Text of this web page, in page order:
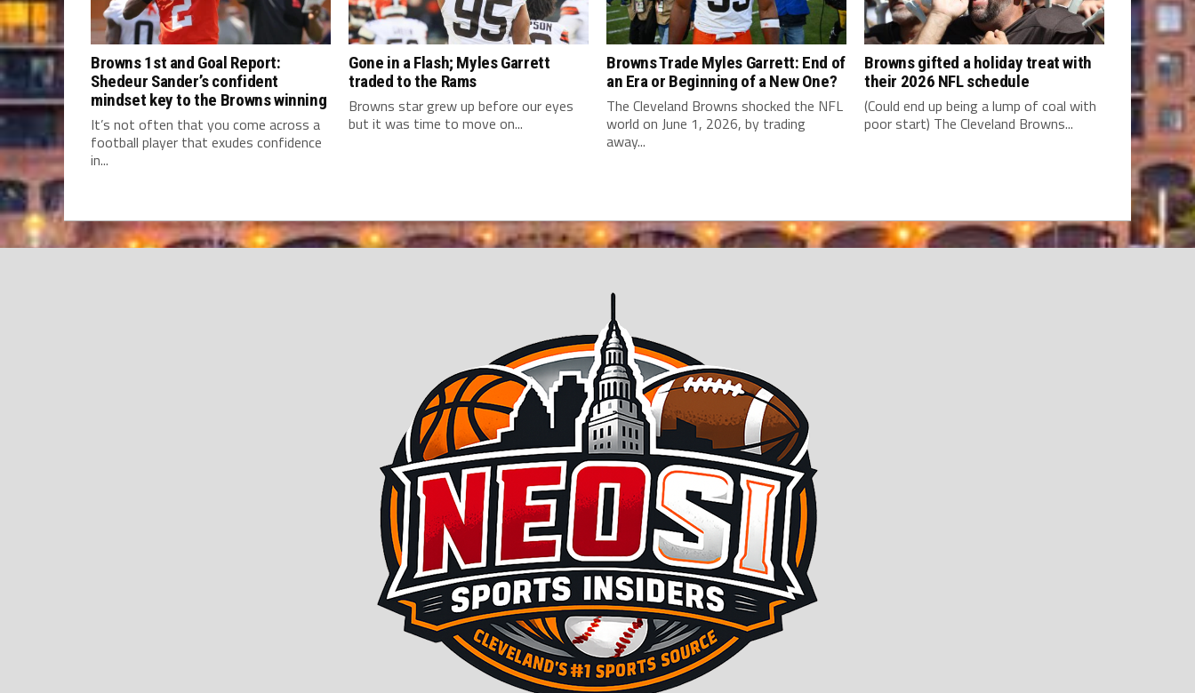
Browns 1st and Goal Report:
Shedeur Sander’s confident
mindset key to the Browns winning
It’s not often that you come across a
football player that exudes confidence
in...
Gone in a Flash; Myles Garrett
traded to the Rams
Browns star grew up before our eyes
but it was time to move on...
Browns Trade Myles Garrett: End of
an Era or Beginning of a New One?
The Cleveland Browns shocked the NFL
world on June 1, 2026, by trading
away...
Browns gifted a holiday treat with
their 2026 NFL schedule
(Could end up being a lump of coal with
poor start) The Cleveland Browns...